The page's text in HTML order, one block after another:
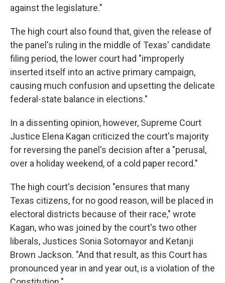
against the legislature."
The high court also found that, given the release of
the panel's ruling in the middle of Texas' candidate
filing period, the lower court had "improperly
inserted itself into an active primary campaign,
causing much confusion and upsetting the delicate
federal-state balance in elections."
In a dissenting opinion, however, Supreme Court
Justice Elena Kagan criticized the court's majority
for reversing the panel's decision after a "perusal,
over a holiday weekend, of a cold paper record."
The high court's decision "ensures that many
Texas citizens, for no good reason, will be placed in
electoral districts because of their race," wrote
Kagan, who was joined by the court's two other
liberals, Justices Sonia Sotomayor and Ketanji
Brown Jackson. "And that result, as this Court has
pronounced year in and year out, is a violation of the